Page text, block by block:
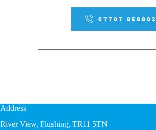
07707 858802
Address
River View, Flushing, TR11 5TN